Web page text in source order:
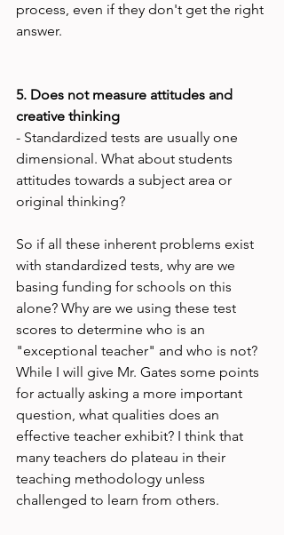
process, even if they don't get the right
answer.
5. Does not measure attitudes and
creative thinking
- Standardized tests are usually one
dimensional. What about students
attitudes towards a subject area or
original thinking?
So if all these inherent problems exist
with standardized tests, why are we
basing funding for schools on this
alone? Why are we using these test
scores to determine who is an
"exceptional teacher" and who is not?
While I will give Mr. Gates some points
for actually asking a more important
question, what qualities does an
effective teacher exhibit? I think that
many teachers do plateau in their
teaching methodology unless
challenged to learn from others.